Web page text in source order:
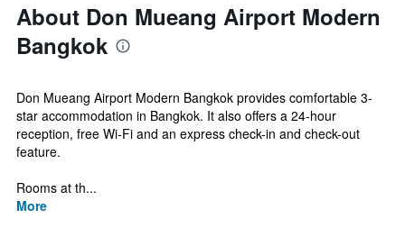
About Don Mueang Airport Modern
Bangkok
Don Mueang Airport Modern Bangkok provides comfortable 3-
star accommodation in Bangkok. It also offers a 24-hour
reception, free Wi-Fi and an express check-in and check-out
feature.
Rooms at th...
More